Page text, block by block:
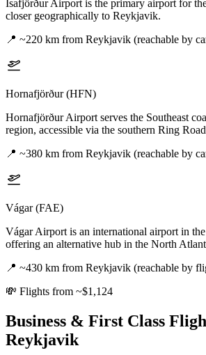
Ísafjörður Airport is the primary airport for
closer geographically to Reykjavik.
📍 ~220 km from Reykjavik (reachable by
Hornafjörður (HFN)
Hornafjörður Airport serves the Southeast
region, accessible via the southern Ring
📍 ~380 km from Reykjavik (reachable by
Vágar (FAE)
Vágar Airport is an international airport in
offering an alternative hub in the North
📍 ~430 km from Reykjavik (reachable by
💸 Flights from ~$1,124
Business & First Class
Reykjavik